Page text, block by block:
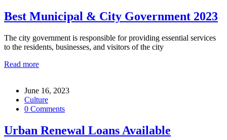
Best Municipal & City Government 2023
The city government is responsible for providing essential services
to the residents, businesses, and visitors of the city
Read more
June 16, 2023
Culture
0 Comments
Urban Renewal Loans Available